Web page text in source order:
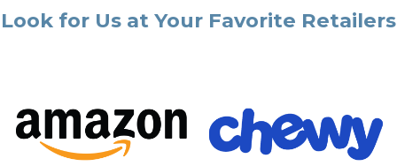
Look for Us at Your Favorite Retailers